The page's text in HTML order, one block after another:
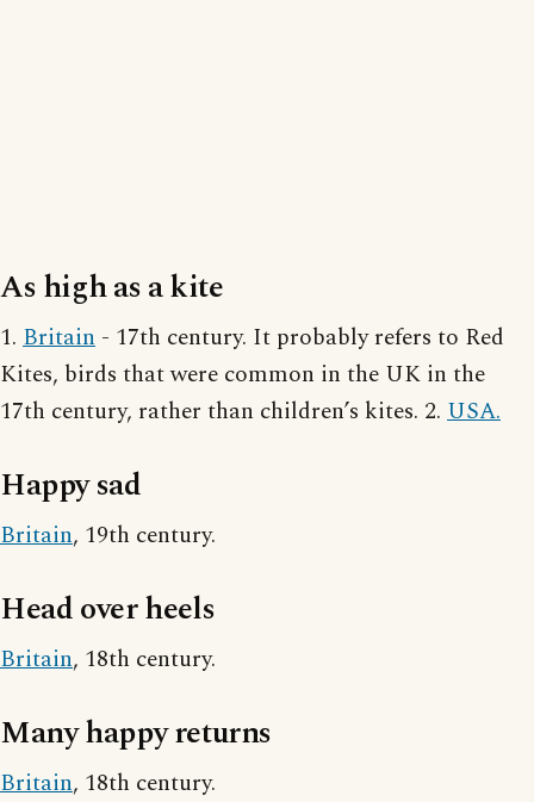
As high as a kite
1. Britain - 17th century. It probably refers to Red
Kites, birds that were common in the UK in the
17th century, rather than children’s kites. 2. USA.
Happy sad
Britain, 19th century.
Head over heels
Britain, 18th century.
Many happy returns
Britain, 18th century.